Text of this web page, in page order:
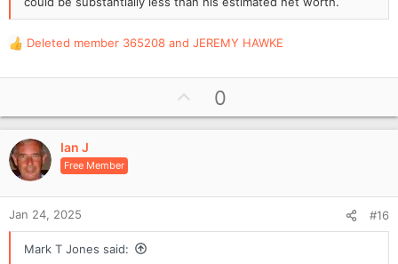
R
a
t
i
o
n
s
:
Deleted member 365208 and JEREMY HAWKE
p
v
e
0
Ian J
Free Member
Jan 24, 2025 #16
Mark T Jones said: